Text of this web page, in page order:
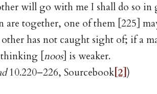
will go with me I shall do so in
are together, one of them [225]
has not caught sight of; if a
[ noos] is weaker.
10.220–226, Sourcebook [2] )